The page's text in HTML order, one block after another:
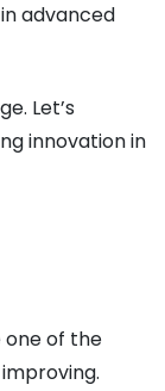
advanced
Let’s
innovation in
of the